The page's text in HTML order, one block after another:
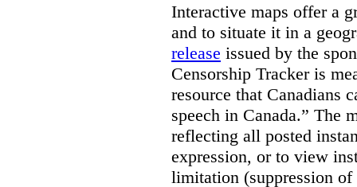
Interactive maps offer a
and to situate it in a
release issued by the
Censorship Tracker is
resource that Canadians
speech in Canada.” The
reflecting all posted
expression, or to view
limitation (suppression of